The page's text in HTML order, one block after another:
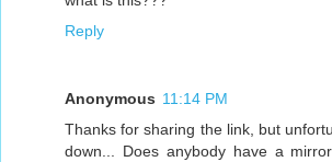
Reply
Anonymous 11:14 PM
Thanks for sharing the link, but
down... Does anybody have a